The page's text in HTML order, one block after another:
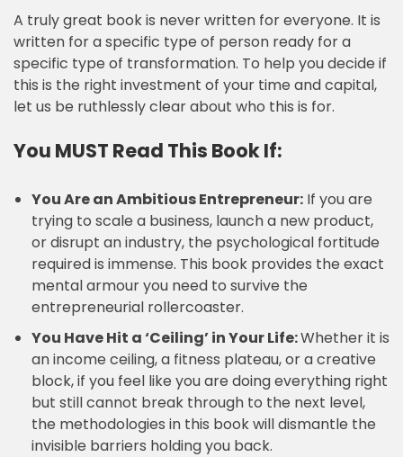
A truly great book is never written for everyone. It is
written for a specific type of person ready for a
specific type of transformation. To help you decide if
this is the right investment of your time and capital,
let us be ruthlessly clear about who this is for.
You MUST Read This Book If:
You Are an Ambitious Entrepreneur: If you are
trying to scale a business, launch a new product,
or disrupt an industry, the psychological fortitude
required is immense. This book provides the exact
mental armour you need to survive the
entrepreneurial rollercoaster.
You Have Hit a ‘Ceiling’ in Your Life:Whether it is
an income ceiling, a fitness plateau, or a creative
block, if you feel like you are doing everything right
but still cannot break through to the next level,
the methodologies in this book will dismantle the
invisible barriers holding you back.